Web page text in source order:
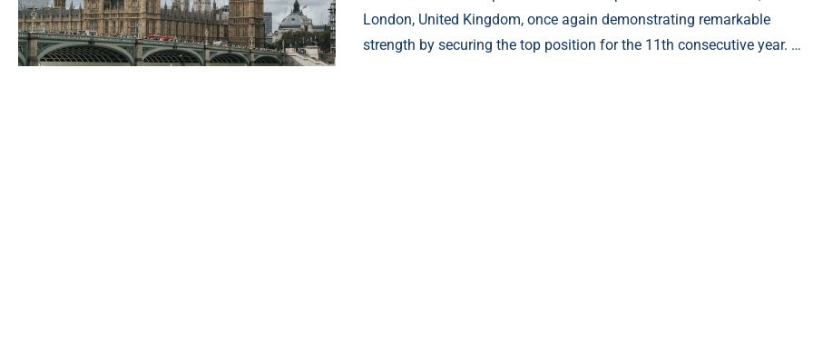
London, United Kingdom, once again demonstrating remarkable
strength by securing the top position for the 11th consecutive year. …